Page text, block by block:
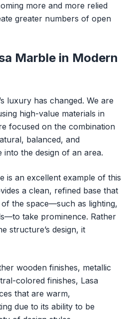
more and more relied
greater numbers of open
Marble in Modern
luxury has changed. We are
high-value materials in
focused on the combination
balanced, and
the design of an area.
is an excellent example of this
a clean, refined base that
the space—such as lighting,
take prominence. Rather
structure’s design, it
wooden finishes, metallic
colored finishes, Lasa
that are warm,
due to its ability to be